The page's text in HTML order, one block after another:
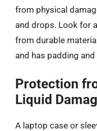
from physical
and drops. Look for
from durable
and has padding
Protection
Liquid
A laptop case or